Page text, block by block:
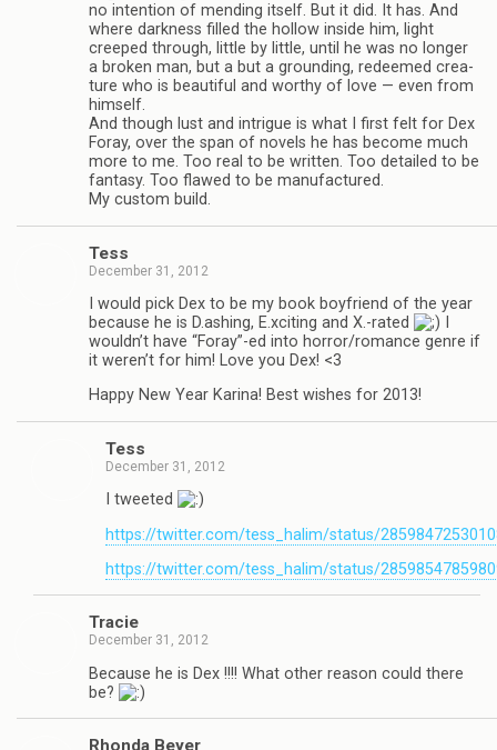
no inten­tion of mend­ing itself. But it did. It has. And
where dark­ness filled the hol­low inside him, light
creeped through, lit­tle by lit­tle, until he was no longer
a bro­ken man, but a but a ground­ing, redeemed crea­
ture who is beau­ti­ful and wor­thy of love — even from
him­self.
And though lust and intrigue is what I first felt for Dex
Foray, over the span of nov­els he has become much
more to me. Too real to be writ­ten. Too detailed to be
fan­tasy. Too flawed to be man­u­fac­tured.
My cus­tom build.
Tess
December 31, 2012
I would pick Dex to be my book boyfriend of the year
because he is D.ashing, E.xciting and X.-rated
wouldn’t have “Foray”-ed into horror/romance genre if
it weren’t for him! Love you Dex! <3
Happy New Year Karina! Best wishes for 2013!
Tess
December 31, 2012
I tweeted
https://twitter.com/tess_halim/status/
https://twitter.com/tess_halim/status/
Tra­cie
December 31, 2012
Because he is Dex !!!! What other rea­son could there
be?
Rhonda Beyer